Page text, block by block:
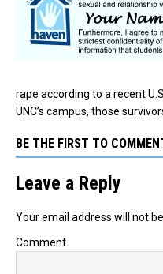
rape according to a recent
UNC’s campus, those
BE THE FIRST TO
Leave a Reply
Your email address will not
Comment